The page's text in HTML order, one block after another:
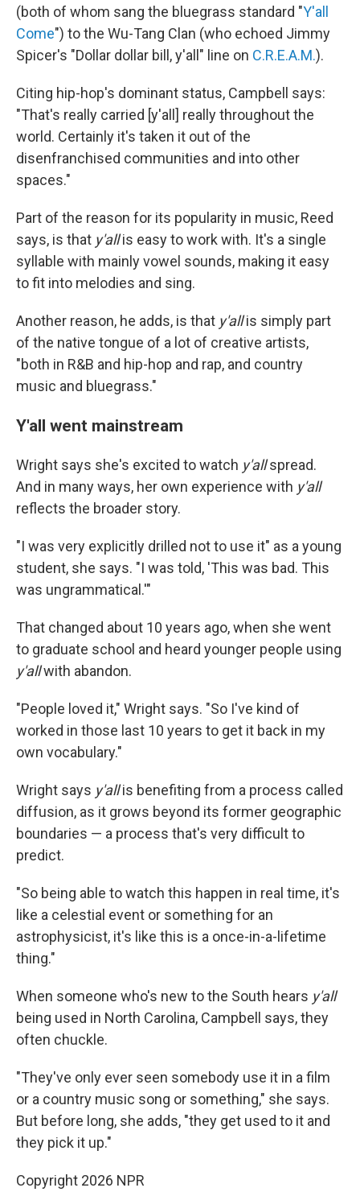
(both of whom sang the bluegrass standard "Y'all
Come") to the Wu-Tang Clan (who echoed Jimmy
Spicer's "Dollar dollar bill, y'all" line on C.R.E.A.M.).
Citing hip-hop's dominant status, Campbell says:
"That's really carried [y'all] really throughout the
world. Certainly it's taken it out of the
disenfranchised communities and into other
spaces."
Part of the reason for its popularity in music, Reed
says, is that y'allis easy to work with. It's a single
syllable with mainly vowel sounds, making it easy
to fit into melodies and sing.
Another reason, he adds, is that y'allis simply part
of the native tongue of a lot of creative artists,
"both in R&B and hip-hop and rap, and country
music and bluegrass."
Y'all went mainstream
Wright says she's excited to watch y'allspread.
And in many ways, her own experience with y'all
reflects the broader story.
"I was very explicitly drilled not to use it" as a young
student, she says. "I was told, 'This was bad. This
was ungrammatical.'"
That changed about 10 years ago, when she went
to graduate school and heard younger people using
y'allwith abandon.
"People loved it," Wright says. "So I've kind of
worked in those last 10 years to get it back in my
own vocabulary."
Wright says y'allis benefiting from a process called
diffusion, as it grows beyond its former geographic
boundaries — a process that's very difficult to
predict.
"So being able to watch this happen in real time, it's
like a celestial event or something for an
astrophysicist, it's like this is a once-in-a-lifetime
thing."
When someone who's new to the South hears y'all
being used in North Carolina, Campbell says, they
often chuckle.
"They've only ever seen somebody use it in a film
or a country music song or something," she says.
But before long, she adds, "they get used to it and
they pick it up."
Copyright 2026 NPR